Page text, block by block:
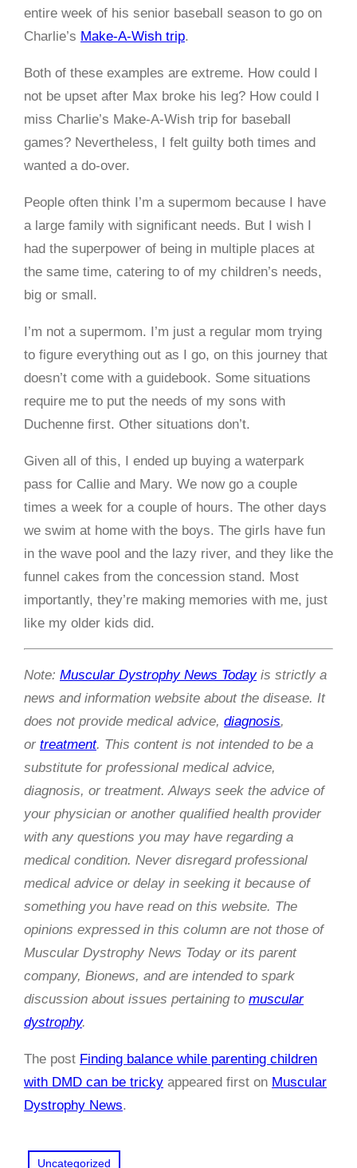
entire week of his senior baseball season to go on
Charlie’s Make-A-Wish trip.
Both of these examples are extreme. How could I
not be upset after Max broke his leg? How could I
miss Charlie’s Make-A-Wish trip for baseball
games? Nevertheless, I felt guilty both times and
wanted a do-over.
People often think I’m a supermom because I have
a large family with significant needs. But I wish I
had the superpower of being in multiple places at
the same time, catering to of my children’s needs,
big or small.
I’m not a supermom. I’m just a regular mom trying
to figure everything out as I go, on this journey that
doesn’t come with a guidebook. Some situations
require me to put the needs of my sons with
Duchenne first. Other situations don’t.
Given all of this, I ended up buying a waterpark
pass for Callie and Mary. We now go a couple
times a week for a couple of hours. The other days
we swim at home with the boys. The girls have fun
in the wave pool and the lazy river, and they like the
funnel cakes from the concession stand. Most
importantly, they’re making memories with me, just
like my older kids did.
Note: Muscular Dystrophy News Todayis strictly a
news and information website about the disease. It
does not provide medical advice, diagnosis,
or treatment. This content is not intended to be a
substitute for professional medical advice,
diagnosis, or treatment. Always seek the advice of
your physician or another qualified health provider
with any questions you may have regarding a
medical condition. Never disregard professional
medical advice or delay in seeking it because of
something you have read on this website. The
opinions expressed in this column are not those of
Muscular Dystrophy News Today or its parent
company, Bionews, and are intended to spark
discussion about issues pertaining to muscular
dystrophy.
The post Finding balance while parenting children
with DMD can be tricky appeared first on Muscular
Dystrophy News.
Uncategorized